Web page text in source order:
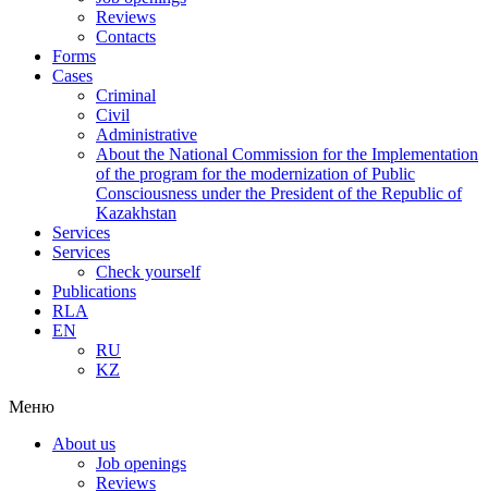
Reviews
Contacts
Forms
Cases
Criminal
Civil
Administrative
About the National Commission for the Implementation
of the program for the modernization of Public
Consciousness under the President of the Republic of
Kazakhstan
Services
Services
Check yourself
Publications
RLA
EN
RU
KZ
Меню
About us
Job openings
Reviews